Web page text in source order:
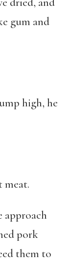
gum and
high, he
meat.
approach
pork
them to